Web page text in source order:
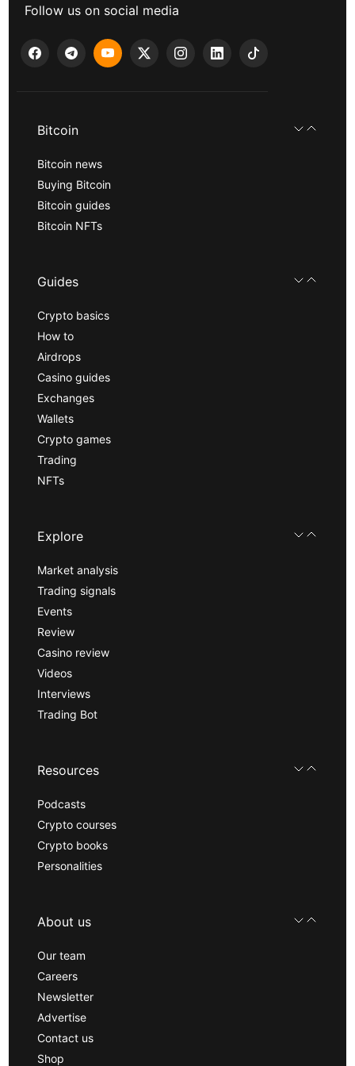
Follow us on social media
Bitcoin
Bitcoin news
Buying Bitcoin
Bitcoin guides
Bitcoin NFTs
Guides
Crypto basics
How to
Airdrops
Casino guides
Exchanges
Wallets
Crypto games
Trading
NFTs
Explore
Market analysis
Trading signals
Events
Review
Casino review
Videos
Interviews
Trading Bot
Resources
Podcasts
Crypto courses
Crypto books
Personalities
About us
Our team
Careers
Newsletter
Advertise
Contact us
Shop